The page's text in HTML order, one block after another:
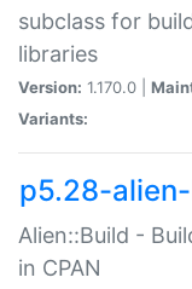
subclass for
libraries
Version: 1.170.0 |
Variants:
p5.28-
Alien::Build -
in CPAN